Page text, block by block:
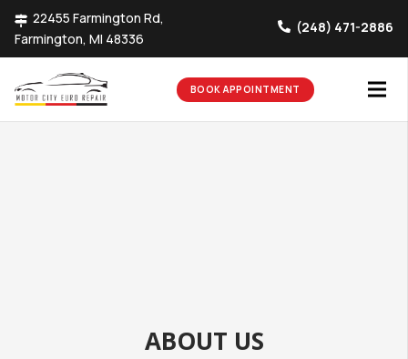
(248) 471-2886
22455 Farmington Rd,
Farmington, MI 48336
BOOK APPOINTMENT
ABOUT US